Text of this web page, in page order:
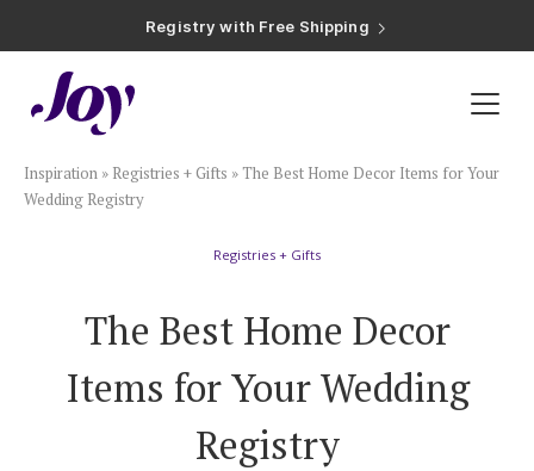
Registry with 20% Completion Discount
Registry with Zero-Fee Cash Funds
Plan & Invite
Wedding Website
Save the Dates
Invitations
Inspiration » Registries + Gifts »The Best Home Decor Items for Your
Wedding Registry
Registries + Gifts
The Best Home Decor
Items for Your Wedding
Registry